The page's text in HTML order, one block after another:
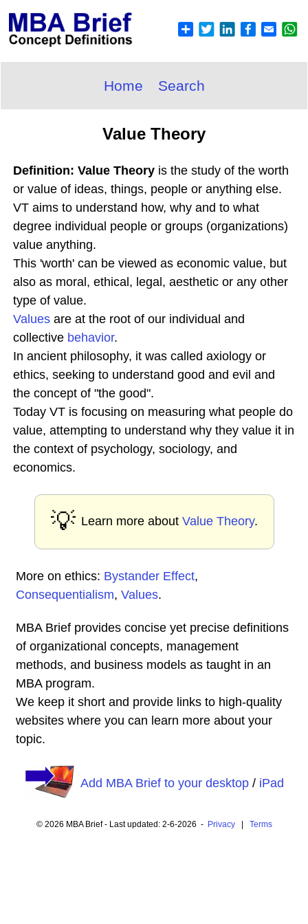
Home Search
Value Theory
Definition: Value Theory is the study of the worth
or value of ideas, things, people or anything else.
VT aims to understand how, why and to what
degree individual people or groups (organizations)
value anything.
This 'worth' can be viewed as economic value, but
also as moral, ethical, legal, aesthetic or any other
type of value.
Values are at the root of our individual and
collective behavior.
In ancient philosophy, it was called axiology or
ethics, seeking to understand good and evil and
the concept of "the good".
Today VT is focusing on measuring what people do
value, attempting to understand why they value it in
the context of psychology, sociology, and
economics.
💡 Learn more about Value Theory.
More on ethics: Bystander Effect,
Consequentialism, Values.
MBA Brief provides concise yet precise definitions
of organizational concepts, management
methods, and business models as taught in an
MBA program.
We keep it short and provide links to high-quality
websites where you can learn more about your
topic.
Add MBA Brief to your desktop/ iPad
© 2026 MBA Brief - Last updated: 2-6-2026 - Privacy| Terms